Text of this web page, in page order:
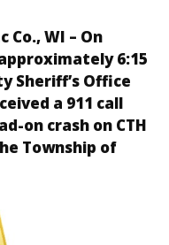
Co., WI – On
6:15
Sheriff’s Office
a 911 call
on crash on CTH
Township of